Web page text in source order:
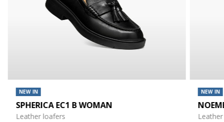
NEW IN
SPHERICA EC1 B WOMAN
Leather loafers
NEW IN